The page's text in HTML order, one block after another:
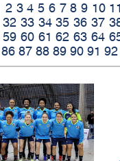
2 3 4 5 6 7 8 9 10 11
32 33 34 35 36 37
59 60 61 62 63 64
86 87 88 89 90 91 92